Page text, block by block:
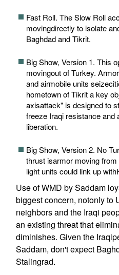
Fast Roll. The Slow Roll
movingdirectly to isolate
Baghdad and Tikrit.
Big Show, Version 1. This
movingout of Turkey.
and airmobile units
hometown of Tikrit a key
axisattack" is designed to
freeze Iraqi resistance and
liberation.
Big Show, Version 2. No
thrust isarmor moving
light units could link up
Use of WMD by Saddam
biggest concern, notonly to
neighbors and the Iraqi
an existing threat that
diminishes. Given the
Saddam, don't expect
Stalingrad.